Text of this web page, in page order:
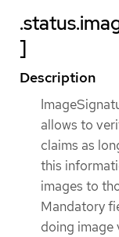
]
Description
allows to
claims as
this
images to
Mandatory
doing image